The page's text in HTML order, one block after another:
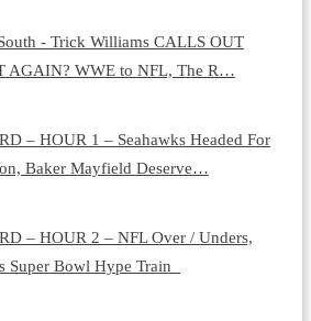
- Trick Williams CALLS OUT
AGAIN? WWE to NFL, The R…
– HOUR 1 – Seahawks Headed For
Baker Mayfield Deserve…
– HOUR 2 – NFL Over / Unders,
Super Bowl Hype Train